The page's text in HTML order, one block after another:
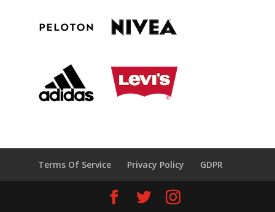
Terms Of Service Privacy Policy GDPR